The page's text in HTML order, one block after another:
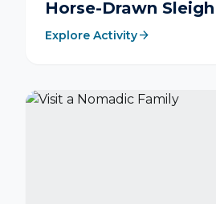
Horse-Drawn
Explore Activityarrow_forward